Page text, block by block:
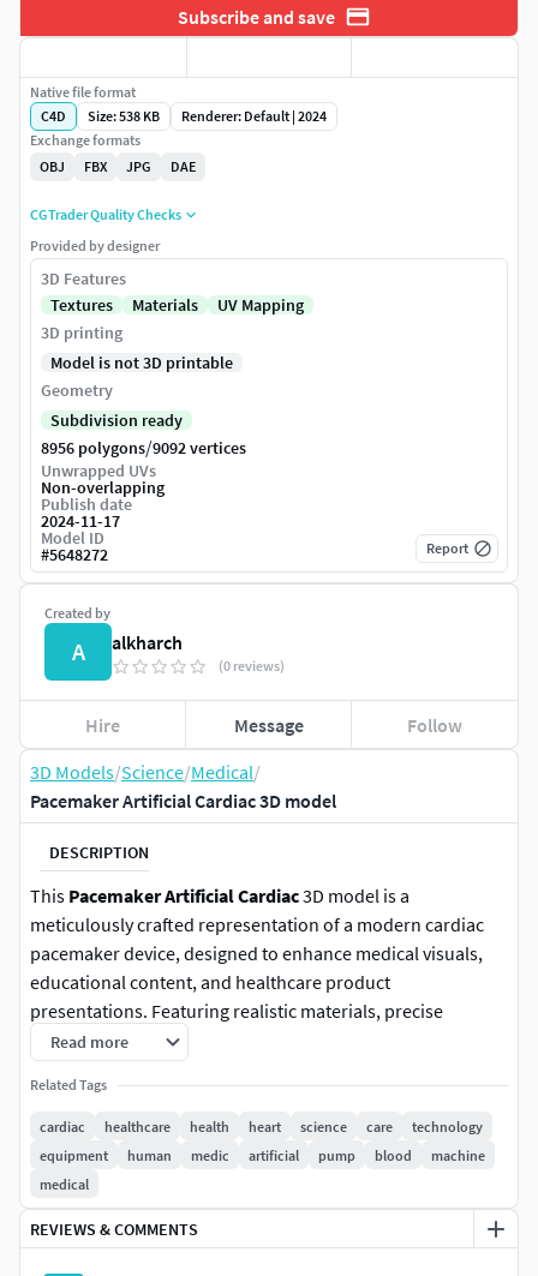
3D Models/Science/Medical/
Pacemaker Artificial Cardiac 3D model
DESCRIPTION
This Pacemaker Artificial Cardiac3D model is a
meticulously crafted representation of a modern cardiac
pacemaker device, designed to enhance medical visuals,
educational content, and healthcare product
presentations. Featuring realistic materials, precise
detailing, and optimized geometry, this model is ideal for
professional applications in the medical and educational
fields. Modeled in Cinema 4d and used Physical Render for
Final Images Render.
Realistic Design
intricate details of a cardiac pacemaker device,
including leads and casing.
Read more
Related Tags
cardiac healthcare health heart science care
technology
equipment
human medic artificial pump blood
machine
medical
REVIEWS & COMMENTS
Subscribe and save
Created by
A alkharch
(0 reviews)
Hire Message Follow
Native file format
C4D
Size: 538 KB
Renderer: Default | 2024
Exchange formats
OBJ
FBX JPG DAE
CGTrader Quality Checks
Provided by designer
3D Features
Textures
Materials
UV Mapping
3D printing
Model is not 3D printable
Geometry
Subdivision ready
8956 polygons/9092 vertices
Unwrapped UVs
Non-overlapping
Publish date
2024-11-17
Model ID
#5648272 Report